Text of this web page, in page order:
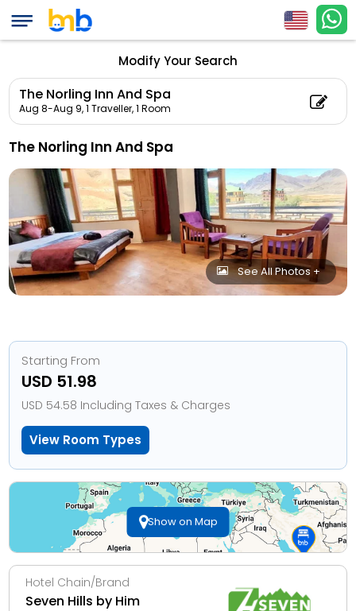
Modify Your Search
The Norling Inn And Spa
Aug 8-Aug 9,1 Traveller, 1 Room
The Norling Inn And Spa
See All Photos +
Starting From
USD 51.98
USD 54.58 Including Taxes & Charges
View Room Types
Show on Map
Hotel Chain/Brand
Seven Hills by Him